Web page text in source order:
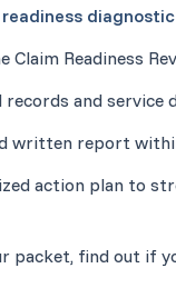
diagnostic
action plan to
packet, find out if